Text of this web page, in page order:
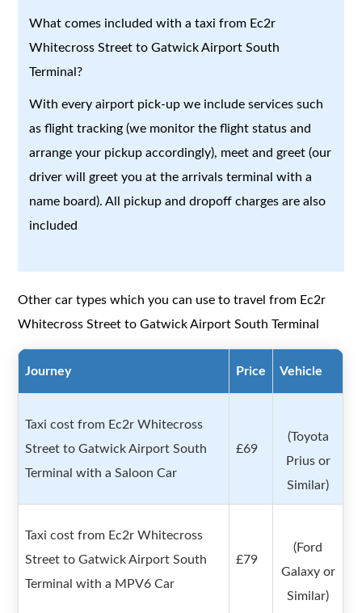
What comes included with a taxi from Ec2r
Whitecross Street to Gatwick Airport South
Terminal?
With every airport pick-up we include services such
as flight tracking (we monitor the flight status and
arrange your pickup accordingly), meet and greet (our
driver will greet you at the arrivals terminal with a
name board). All pickup and dropoff charges are also
included
Other car types which you can use to travel from Ec2r
Whitecross Street to Gatwick Airport South Terminal
Journey Price Vehicle
Taxi cost from Ec2r Whitecross
Street to Gatwick Airport South
Terminal with a Saloon Car
£69
(Toyota
Prius or
Similar)
Taxi cost from Ec2r Whitecross
Street to Gatwick Airport South
Terminal with a MPV6 Car
£79
(Ford
Galaxy or
Similar)